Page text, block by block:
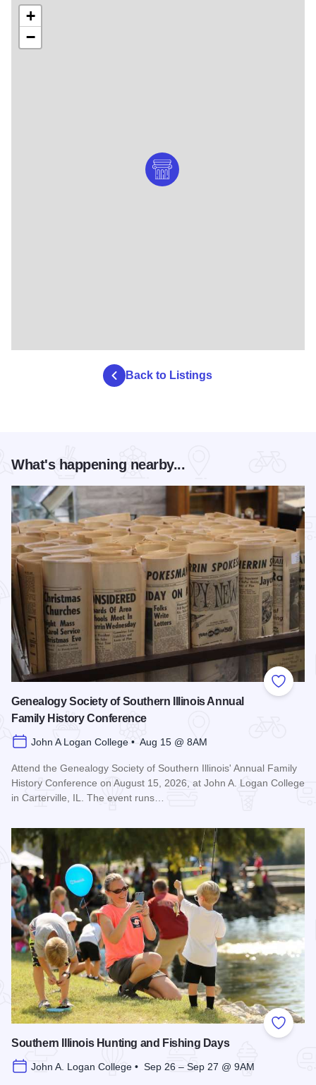
+
−
Back to Listings
What's happening nearby...
Add to
Genealogy Society of Southern Illinois Annual
Family History Conference
John A Logan College • Aug 15 @ 8AM
Attend the Genealogy Society of Southern Illinois' Annual Family
History Conference on August 15, 2026, at John A. Logan College
in Carterville, IL. The event runs…
Add to
Southern Illinois Hunting and Fishing Days
John A. Logan College • Sep 26 – Sep 27 @ 9AM